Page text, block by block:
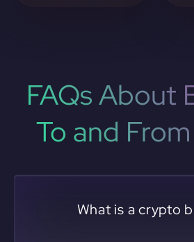
FAQs About
To and
What is a crypto